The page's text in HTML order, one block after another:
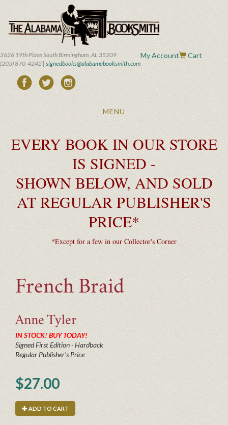
main
content
2626 19th Place South Birmingham, AL 35209
(205) 870-4242 | signedbooks@alabamabooksmith.com
My Account Cart
Toggle
MENU
EVERY BOOK IN OUR STORE
IS SIGNED -
SHOWN BELOW, AND SOLD
AT REGULAR PUBLISHER'S
PRICE*
*Except for a few in our Collector's Corner
French Braid
Anne Tyler
IN STOCK! BUY TODAY!
Signed First Edition - Hardback
Regular Publisher's Price
$27.00
ADD TO CART